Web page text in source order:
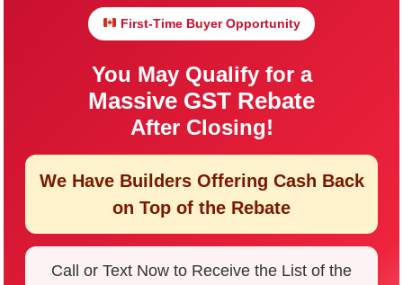
First-Time Buyer Opportunity
You May Qualify for a
Massive GST Rebate
After Closing!
We Have Builders Offering Cash Back
on Top of the Rebate
Call or Text Now to Receive the List of the